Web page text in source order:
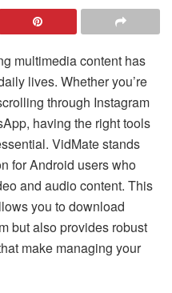
multimedia content has
lives. Whether you’re
through Instagram
having the right tools
VidMate stands
for Android users who
and audio content. This
you to download
but also provides robust
make managing your